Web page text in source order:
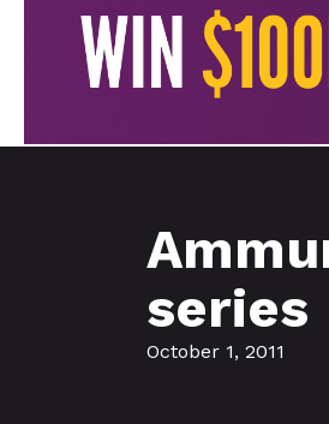
series
October 1, 2011